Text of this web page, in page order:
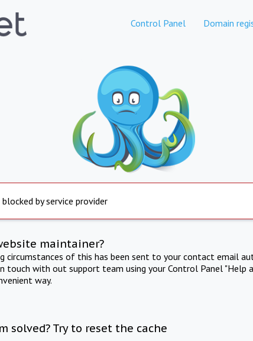
Control Panel Domain
blocked by service provider
maintainer?
circumstances of this has been sent to your contact email
touch with out support team using your Control Panel "Help
way.
solved? Try to reset the cache